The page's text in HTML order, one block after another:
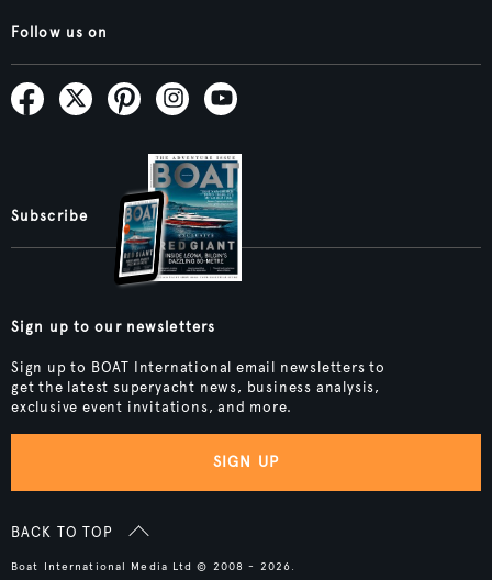
Follow us on
Subscribe
Sign up to our newsletters
Sign up to BOAT International email newsletters to
get the latest superyacht news, business analysis,
exclusive event invitations, and more.
SIGN UP
BACK TO TOP
Boat International Media Ltd © 2008 - 2026.